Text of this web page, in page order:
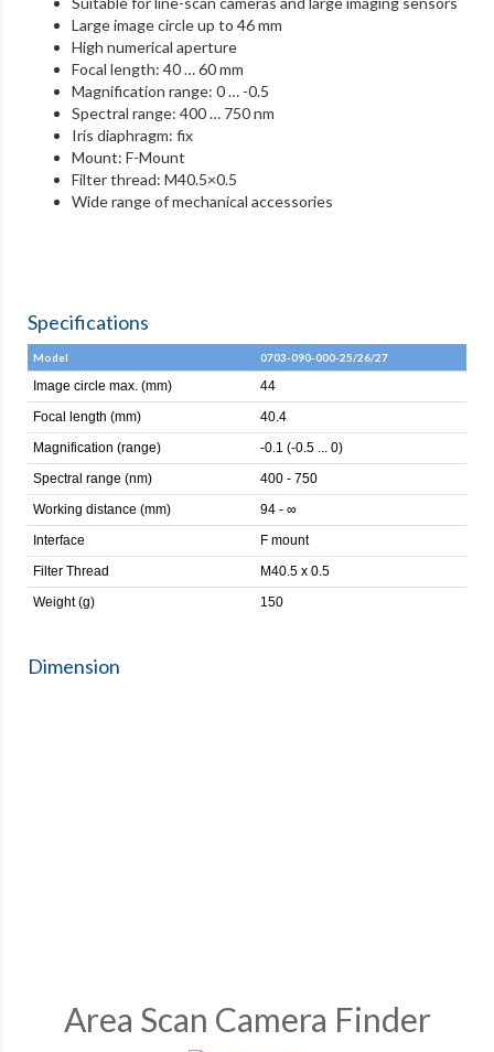
Large image circle up to 46 mm
High numerical aperture
Focal length: 40 … 60 mm
Magnification range: 0 … -0.5
Spectral range: 400 … 750 nm
Iris diaphragm: fix
Mount: F-Mount
Filter thread: M40.5×0.5
Wide range of mechanical accessories
Specifications
Model 0703-090-000-25/26/27
Image circle max. (mm)
44
Focal length (mm)
40.4
Magnification (range)
-0.1 (-0.5 ... 0)
Spectral range (nm)
400 - 750
Working distance (mm)
94 - ∞
Interface
F mount
Filter Thread
M40.5 x 0.5
Weight (g)
150
Dimension
Area Scan Camera Finder